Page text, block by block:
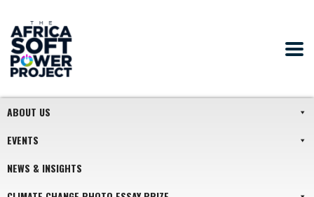
ABOUT US
EVENTS
NEWS & INSIGHTS